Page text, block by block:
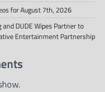
for August 7th, 2026
and DUDE Wipes Partner to
Entertainment Partnership